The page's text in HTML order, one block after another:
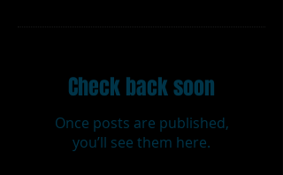
Check back soon
Once posts are published,
you’ll see them here.